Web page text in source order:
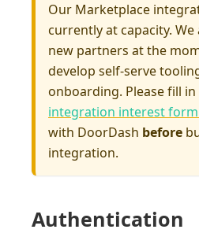
Our Marketplace
currently at capacity.
new partners at the
develop self-serve
onboarding. Please fill
integration interest form
with DoorDash before
integration.
Authentication